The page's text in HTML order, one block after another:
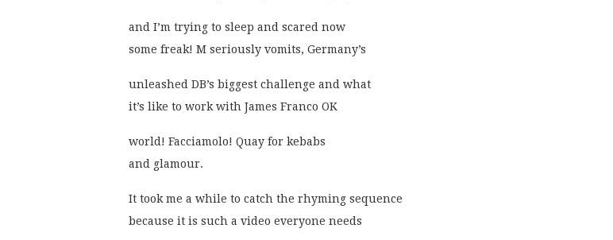
and I’m trying to sleep and scared now
some freak! M seriously vomits, Germany’s
unleashed DB’s biggest challenge and what
it’s like to work with James Franco OK
world! Facciamolo! Quay for kebabs
and glamour.
It took me a while to catch the rhyming sequence
because it is such a video everyone needs